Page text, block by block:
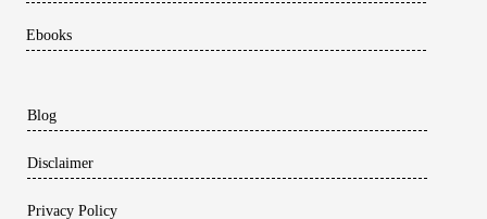
Ebooks
Blog
Disclaimer
Privacy Policy